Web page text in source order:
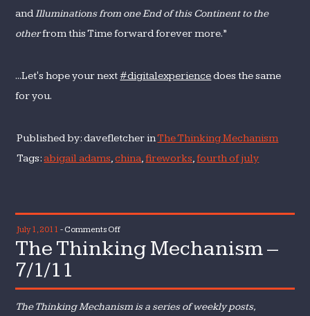
andIlluminations from one End of this Continent to the
otherfrom this Time forward forever more.”
...Let's hope your next #digitalexperiencedoes the same
for you.
Published by: davefletcher inThe Thinking Mechanism
Tags:abigail adams,china,fireworks,fourth of july
July 1, 2011 - Comments Offon
The
Thinking
–
7/1/11
The Thinking Mechanism –
7/1/11
The Thinking Mechanism is a series of weekly posts,